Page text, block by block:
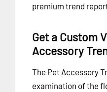
premium trend
Get a Custom
Accessory
The Pet Accessory
examination of the